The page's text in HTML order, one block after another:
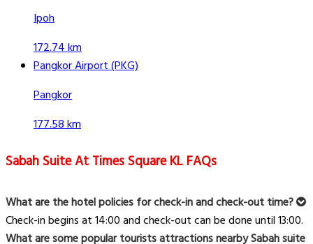
Ipoh
172.74 km
Pangkor Airport (PKG)
Pangkor
177.58 km
Sabah Suite At Times Square KL FAQs
What are the hotel policies for check-in and check-out time?
Check-in begins at 14:00 and check-out can be done until 13:00.
What are some popular tourists attractions nearby Sabah suite